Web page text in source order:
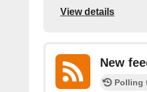
View details
New
Polling